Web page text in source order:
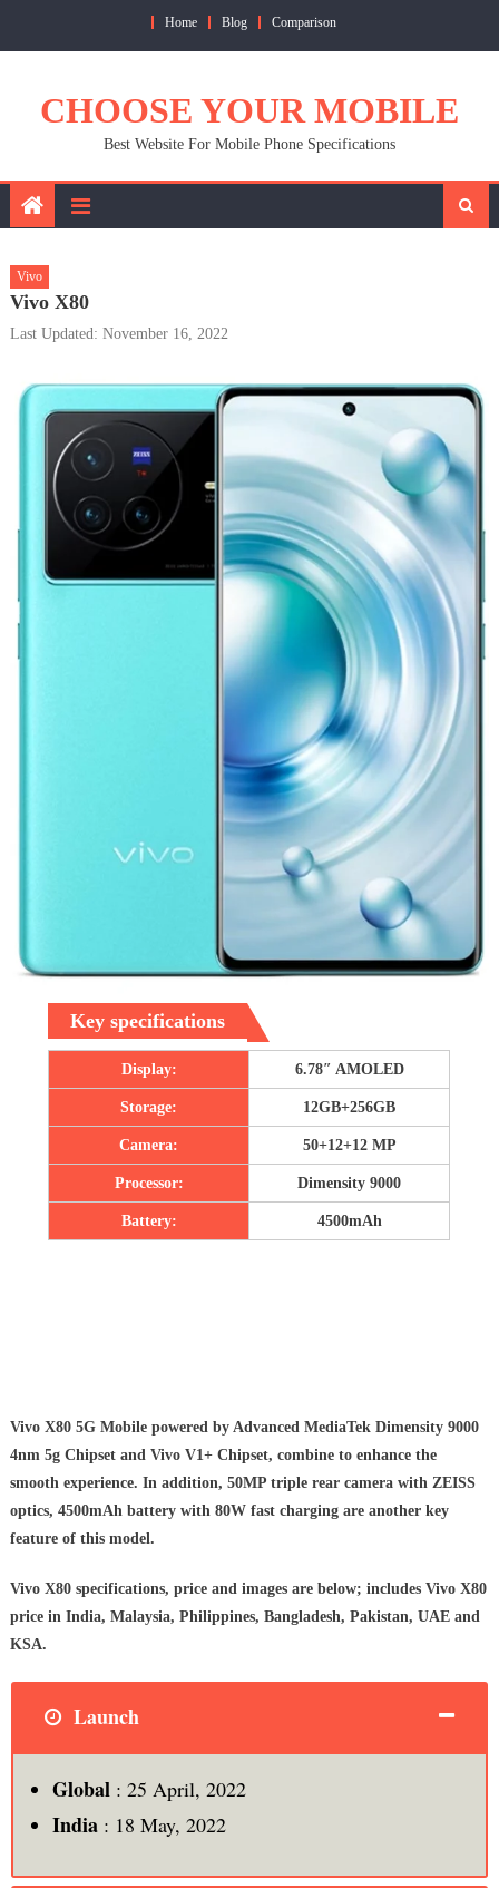
Home Blog Comparison
CHOOSE YOUR MOBILE
Best Website For Mobile Phone Specifications
Vivo
Vivo X80
Last Updated: November 16, 2022
Key specifications
Display: 6.78″ AMOLED
Storage: 12GB+256GB
Camera: 50+12+12 MP
Processor: Dimensity 9000
Battery: 4500mAh
Vivo X80 5G Mobile powered by Advanced MediaTek Dimensity 9000
4nm 5g Chipset and Vivo V1+ Chipset, combine to enhance the
smooth experience. In addition, 50MP triple rear camera with ZEISS
optics, 4500mAh battery with 80W fast charging are another key
feature of this model.
Vivo X80 specifications, price and images are below; includes Vivo X80
price in India, Malaysia, Philippines, Bangladesh, Pakistan, UAE and
KSA.
Launch
Global: 25 April, 2022
India: 18 May, 2022